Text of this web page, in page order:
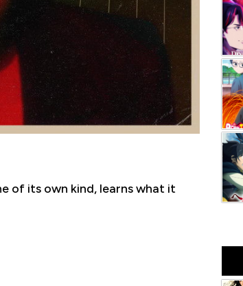
of its own kind, learns what it